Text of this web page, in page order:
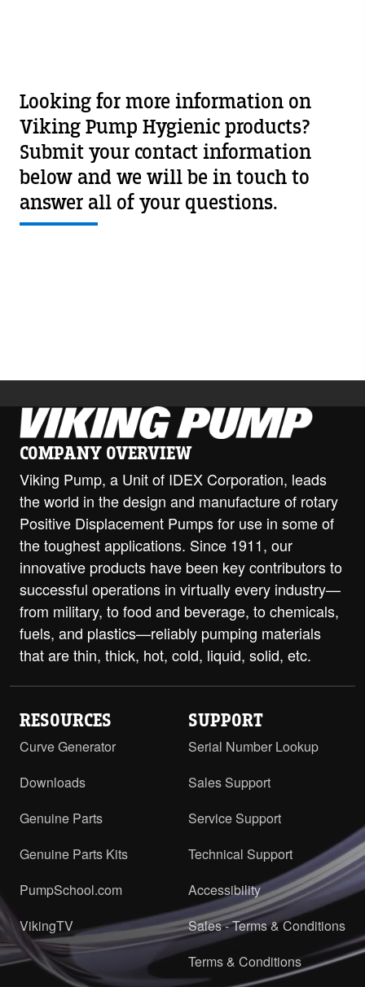
Looking for more information on
Viking Pump Hygienic products?
Submit your contact information
below and we will be in touch to
answer all of your questions.
COMPANY OVERVIEW
Viking Pump, a Unit of IDEX Corporation, leads
the world in the design and manufacture of rotary
Positive Displacement Pumps for use in some of
the toughest applications. Since 1911, our
innovative products have been key contributors to
successful operations in virtually every industry—
from military, to food and beverage, to chemicals,
fuels, and plastics—reliably pumping materials
that are thin, thick, hot, cold, liquid, solid, etc.
RESOURCES
Curve Generator
Downloads
Genuine Parts
Genuine Parts Kits
PumpSchool.com
VikingTV
SUPPORT
Serial Number Lookup
Sales Support
Service Support
Technical Support
Accessibility
Sales - Terms & Conditions
Terms & Conditions